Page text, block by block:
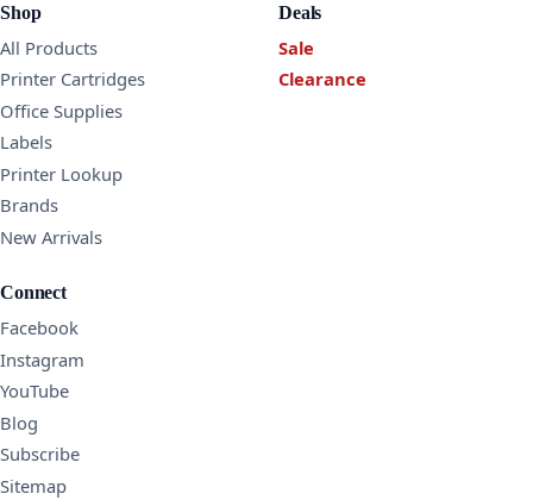
Shop
All Products
Printer Cartridges
Office Supplies
Labels
Printer Lookup
Brands
New Arrivals
Deals
Sale
Clearance
Connect
Facebook
Instagram
YouTube
Blog
Subscribe
Sitemap